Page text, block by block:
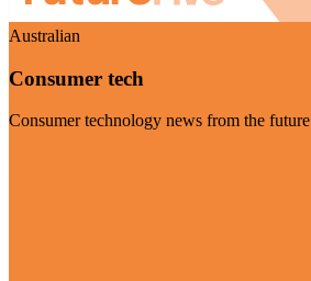
Australian
Consumer tech
Consumer technology news from the future